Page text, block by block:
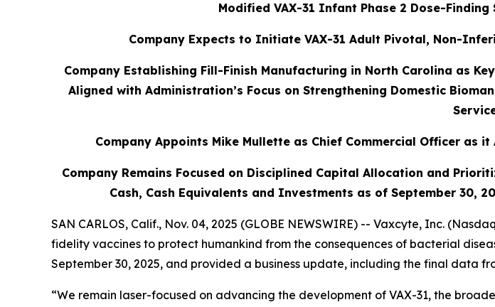
Modified VAX-31 Infant Phase 2 Dose-
Company Expects to Initiate VAX-31 Adult Pivotal, Non-
Company Establishing Fill-Finish Manufacturing in North Carolina as
Aligned with Administration’s Focus on Strengthening Domestic
Company Appoints Mike Mullette as Chief Commercial Officer as
Company Remains Focused on Disciplined Capital Allocation and
Cash, Cash Equivalents and Investments as of September 30,
SAN CARLOS, Calif., Nov. 04, 2025 (GLOBE NEWSWIRE) -- Vaxcyte, Inc.
fidelity vaccines to protect humankind from the consequences of bacterial
September 30, 2025, and provided a business update, including the final data
“We remain laser-focused on advancing the development of VAX-31, the